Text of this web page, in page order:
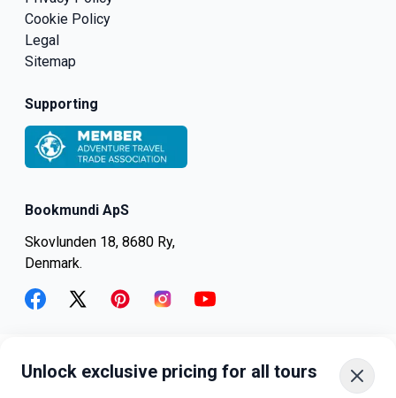
Unlock exclusive pricing for all tours
Bookmundi ApS
Skovlunden 18, 8680 Ry,
Denmark.
Cookie Policy
Legal
Sitemap
Supporting
+45-8082-6045 +1-347-318-4887